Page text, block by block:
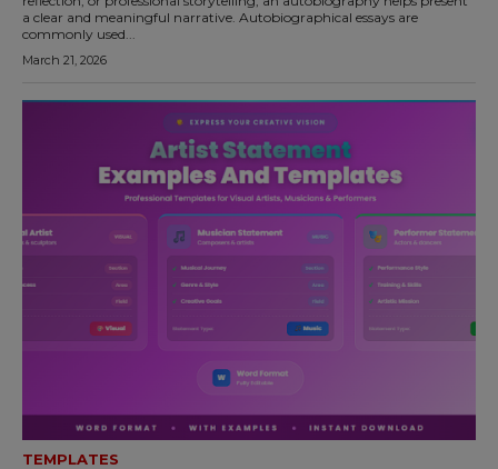
a clear and meaningful narrative. Autobiographical essays are
commonly used...
March 21, 2026
TEMPLATES